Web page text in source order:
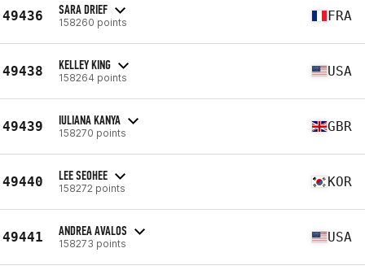
49436 SARA DRIEF
158260 points FRA
49438 KELLEY KING
158264 points USA
49439 IULIANA KANYA
158270 points GBR
49440 LEE SEOHEE
158272 points KOR
49441 ANDREA AVALOS
158273 points USA